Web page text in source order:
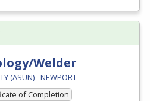
Welder
(ASUN) - NEWPORT
of Completion